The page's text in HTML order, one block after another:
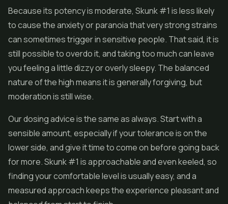
Because its potency is moderate, Skunk #1 is less likely
to cause the anxiety or paranoia that very strong strains
can sometimes trigger in sensitive people. That said, it is
still possible to overdo it, and taking too much can leave
you feeling a little dizzy or overly sleepy. The balanced
nature of the high means it is generally forgiving, but
moderation is still wise.
Our dosing advice is the same as always. Start with a
sensible amount, especially if your tolerance is on the
lower side, and give it time to come on before going back
for more. Skunk #1 is approachable and even keeled, so
finding your comfortable level is usually easy, and a
measured approach keeps the experience pleasant and